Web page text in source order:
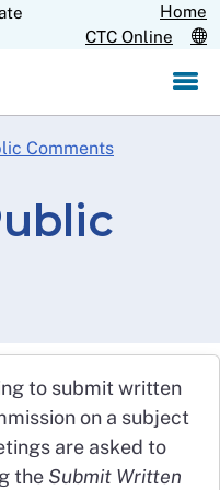
Home
CTC Online
Comments
to submit written
on a subject
are asked to
the Submit Written